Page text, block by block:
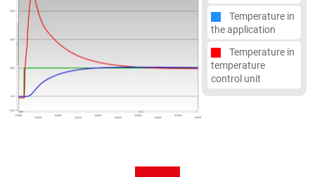
Temperature in
the application
Temperature in
temperature
control unit